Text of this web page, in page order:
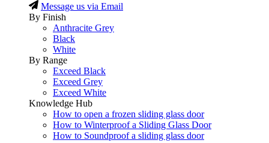
Message us via Email
By Finish
Anthracite Grey
Black
White
By Range
Exceed Black
Exceed Grey
Exceed White
Knowledge Hub
How to open a frozen sliding glass door
How to Winterproof a Sliding Glass Door
How to Soundproof a sliding glass door